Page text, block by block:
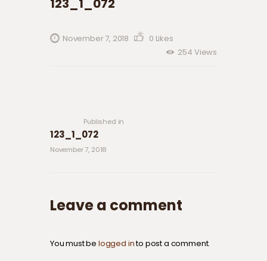
123_1_072
November 7, 2018 0 Likes
254 Views
Published in
123_1_072
November 7, 2018
Leave a comment
You must be logged into post a comment.